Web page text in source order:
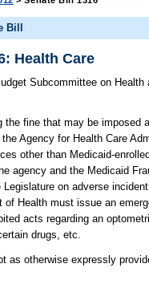
Bill
Health Care
Subcommittee on
the fine that may be imposed
Agency for Health Care
other than Medicaid-
agency and the Medicaid
Legislature on adverse
of Health must issue an
acts regarding an
drugs, etc.
as otherwise expressly